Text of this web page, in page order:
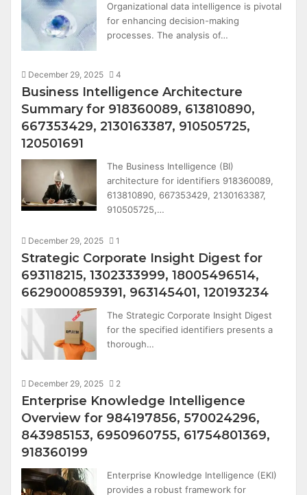
Organizational data intelligence is pivotal
for enhancing decision-making
processes. The analysis of…
December 29, 2025 4
Business Intelligence Architecture
Summary for 918360089, 613810890,
667353429, 2130163387, 910505725,
120501691
The Business Intelligence (BI)
architecture for identifiers 918360089,
613810890, 667353429, 2130163387,
910505725,…
December 29, 2025 1
Strategic Corporate Insight Digest for
693118215, 1302333999, 18005496514,
6629000859391, 963145401, 120193234
The Strategic Corporate Insight Digest
for the specified identifiers presents a
thorough…
December 29, 2025 2
Enterprise Knowledge Intelligence
Overview for 984197856, 570024296,
843985153, 6950960755, 61754801369,
918360199
Enterprise Knowledge Intelligence (EKI)
provides a robust framework for